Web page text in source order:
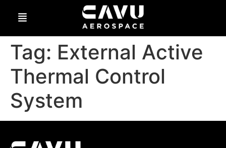
Tag: External Active
Thermal Control
System